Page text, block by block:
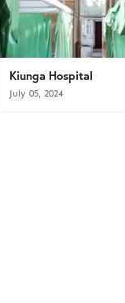
Kiunga Hospital
July 05, 2024